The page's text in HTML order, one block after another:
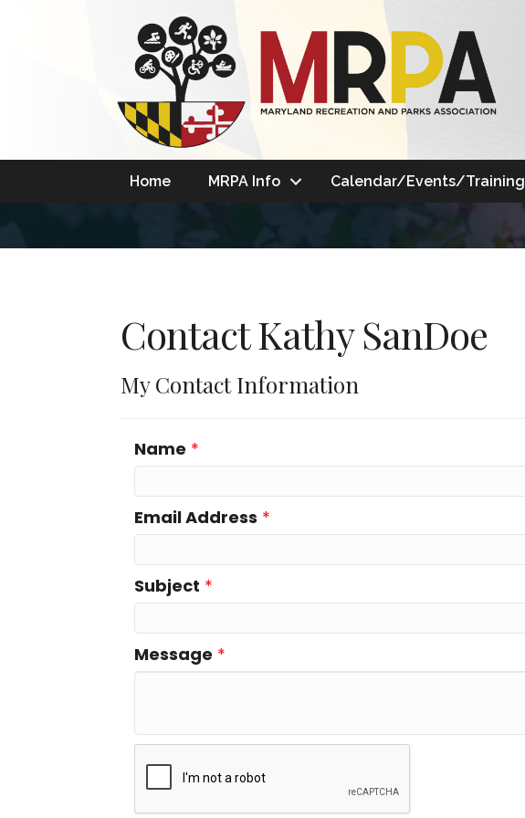
Home MRPA Info Calendar/Events/Training
Contact Kathy SanDoe
My Contact Information
Name *
Email Address *
Subject *
Message *